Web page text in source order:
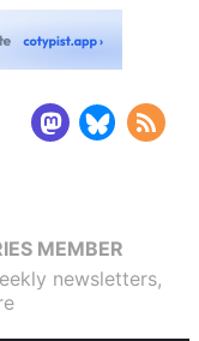
MEMBER
newsletters,